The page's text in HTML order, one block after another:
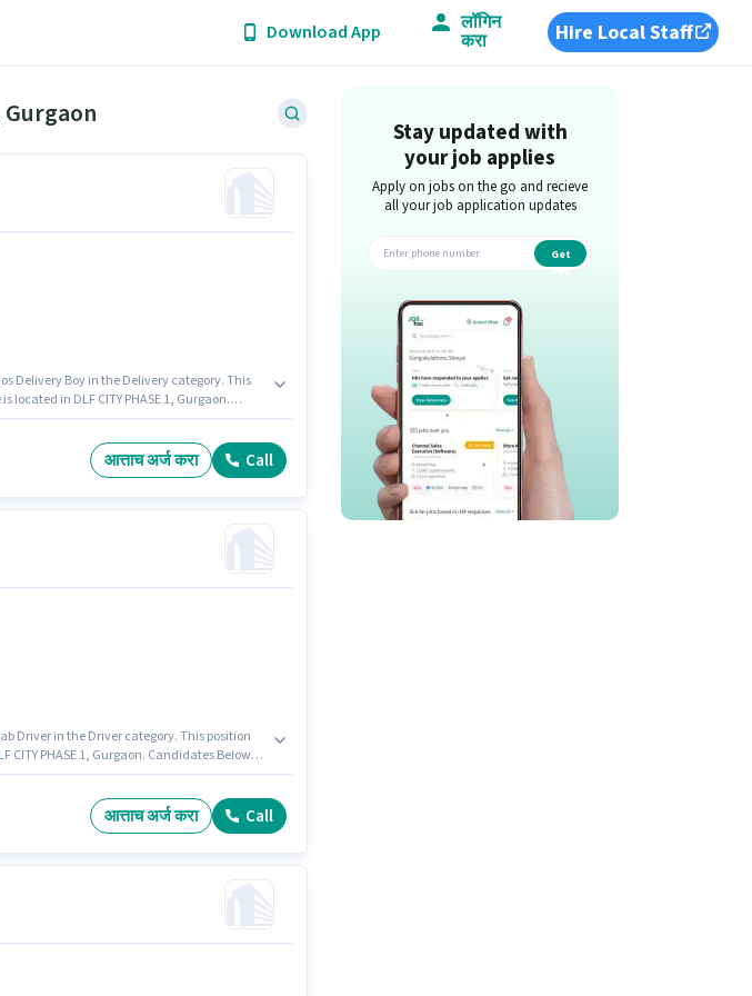
Download App लॉगिन
करा Hire Local Staff
Gurgaon
Delivery Boy in the Delivery category. This
located in DLF CITY PHASE 1, Gurgaon.
आत्ताच अर्ज करा Call
Driver in the Driver category. This position
CITY PHASE 1, Gurgaon. Candidates Below
आत्ताच अर्ज करा Call
Stay updated with
your job applies
Apply on jobs on the go and recieve
all your job application updates
Get
app